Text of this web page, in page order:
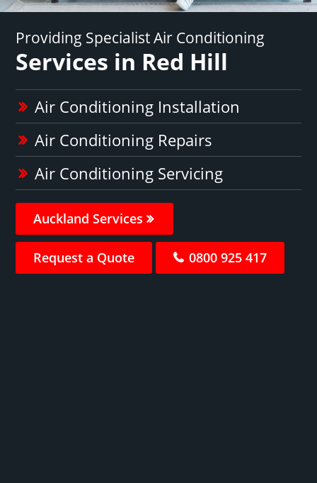
Providing Specialist Air Conditioning
Services in Red Hill
Air Conditioning Installation
Air Conditioning Repairs
Air Conditioning Servicing
Auckland Services
Request a Quote 0800 925 417